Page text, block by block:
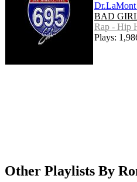
Dr.LaMont
BAD
Rap - Hip
Plays:
Other Playlists By